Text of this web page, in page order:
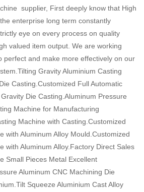
supplier, First deeply know that High
enterprise long term constantly
eye on every process on quality
valued item output. We are working
perfect and make more effectively on our
Gravity Aluminium Casting
Casting.Customized Full Automatic
Die Casting.Aluminum Pressure
Machine for Manufacturing
Machine with Casting.Customized
with Aluminum Alloy Mould.Customized
with Aluminum Alloy.Factory Direct Sales
Small Pieces Metal Excellent
Aluminum CNC Machining Die
Squeeze Aluminium Cast Alloy